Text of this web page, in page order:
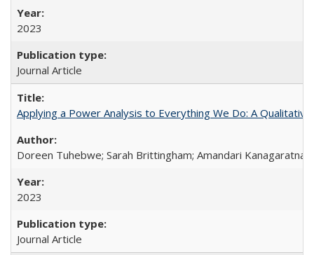
2023
Journal Article
Applying a Power Analysis to Everything We Do: A
Doreen Tuhebwe; Sarah Brittingham; Amandari
2023
Journal Article